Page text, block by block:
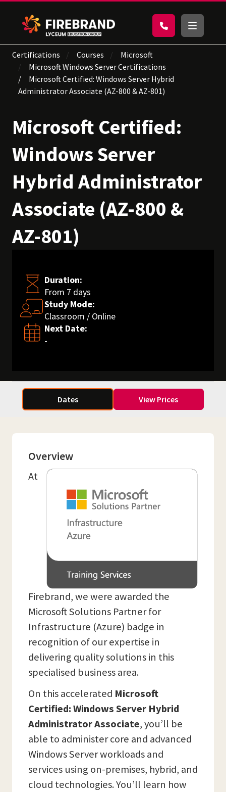
Certifications Courses
Microsoft
Microsoft Windows Server Certifications
Microsoft Certified: Windows Server Hybrid
Administrator Associate (AZ-800 & AZ-801)
Microsoft Certified:
Windows Server
Hybrid Administrator
Associate (AZ-800 &
AZ-801)
Duration:
From 7 days
Study Mode:
Classroom / Online
Next Date:
-
Dates View Prices
Overview
At
Firebrand, we were awarded the
Microsoft Solutions Partner for
Infrastructure (Azure) badge in
recognition of our expertise in
delivering quality solutions in this
specialised business area.
On this accelerated Microsoft
Certified: Windows Server Hybrid
Administrator Associate, you’ll be
able to administer core and advanced
Windows Server workloads and
services using on-premises, hybrid, and
cloud technologies. You’ll learn how